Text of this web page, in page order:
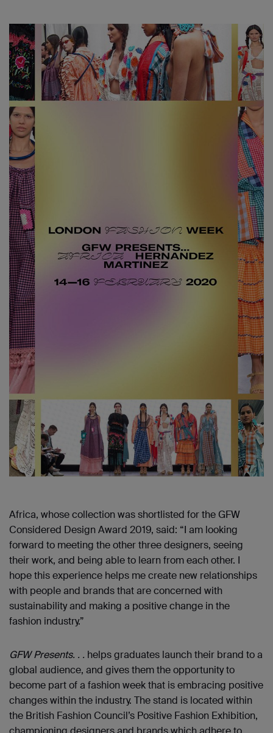
Africa, whose collection was shortlisted for the GFW
Considered Design Award 2019, said: “I am looking
forward to meeting the other three designers, seeing
their work, and being able to learn from each other. I
hope this experience helps me create new relationships
with people and brands that are concerned with
sustainability and making a positive change in the
fashion industry.”
GFW Presents. . . helps graduates launch their brand to a
global audience, and gives them the opportunity to
become part of a fashion week that is embracing positive
changes within the industry. The stand is located within
the British Fashion Council’s Positive Fashion Exhibition,